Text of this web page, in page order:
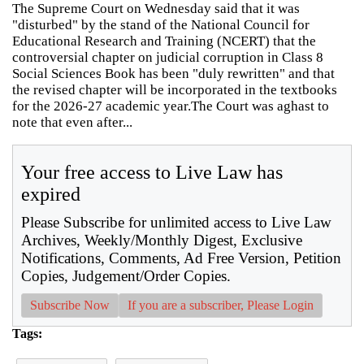
The Supreme Court on Wednesday said that it was
"disturbed" by the stand of the National Council for
Educational Research and Training (NCERT) that the
controversial chapter on judicial corruption in Class 8
Social Sciences Book has been "duly rewritten" and that
the revised chapter will be incorporated in the textbooks
for the 2026-27 academic year.The Court was aghast to
note that even after...
Your free access to Live Law has
expired
Please Subscribe for unlimited access to Live Law
Archives, Weekly/Monthly Digest, Exclusive
Notifications, Comments, Ad Free Version, Petition
Copies, Judgement/Order Copies.
Subscribe Now If you are a subscriber, Please Login
Tags: